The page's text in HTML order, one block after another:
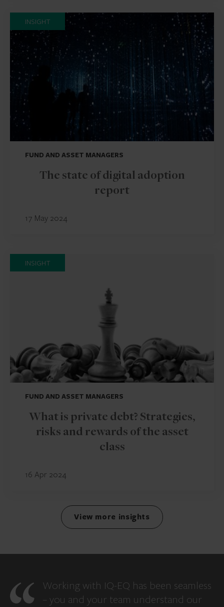
INSIGHT
FUND AND ASSET MANAGERS
The state of digital adoption
report
17 May 2024
INSIGHT
FUND AND ASSET MANAGERS
What is private debt? Strategies,
risks and rewards of the asset
class
16 Apr 2024
View more insights
Working with IQ-EQ has been seamless
– you and your team understand our